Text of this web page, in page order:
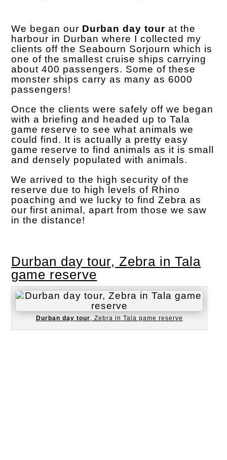
We began our Durban day tour at the
harbour in Durban where I collected my
clients off the Seabourn Sorjourn which is
one of the smallest cruise ships carrying
about 400 passengers. Some of these
monster ships carry as many as 6000
passengers!
Once the clients were safely off we began
with a briefing and headed up to Tala
game reserve to see what animals we
could find. It is actually a pretty easy
game reserve to find animals as it is small
and densely populated with animals.
We arrived to the high security of the
reserve due to high levels of Rhino
poaching and we lucky to find Zebra as
our first animal, apart from those we saw
in the distance!
Durban day tour, Zebra in Tala
game reserve
Durban day tour , Zebra in Tala game reserve